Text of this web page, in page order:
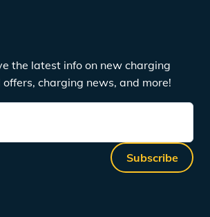
the latest info on new charging
charging news, and more!
Subscribe